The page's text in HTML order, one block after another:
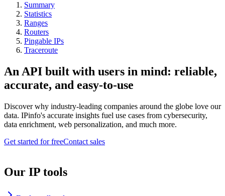
Summary
Statistics
Ranges
Routers
Pingable IPs
Traceroute
An API built with users in mind: reliable,
accurate, and easy-to-use
Discover why industry-leading companies around the globe love our
data. IPinfo's accurate insights fuel use cases from cybersecurity,
data enrichment, web personalization, and much more.
Get started for freeContact sales
Our IP tools